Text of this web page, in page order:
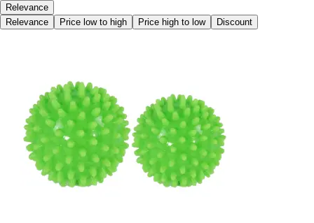
Relevance
Relevance
Price low to high Price high to low Discount